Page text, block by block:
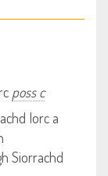
poss c
Iorc a
Siorrachd